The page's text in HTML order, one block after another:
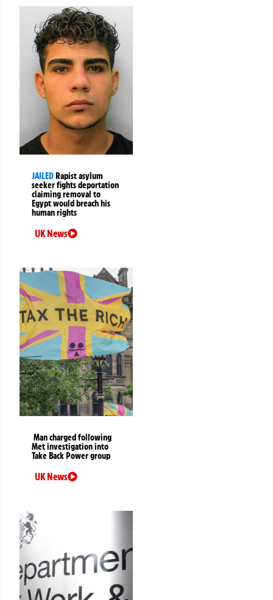
JAILEDRapist asylum
seeker fights deportation
claiming removal to
Egypt would breach his
human rights
UK News
Man charged following
Met investigation into
Take Back Power group
UK News